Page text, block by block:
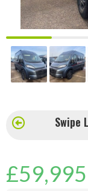
Swipe
£59,995